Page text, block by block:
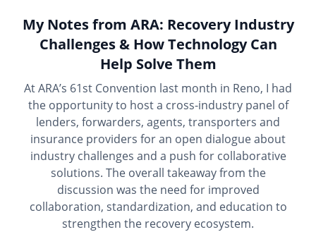
My Notes from ARA: Recovery Industry
Challenges & How Technology Can
Help Solve Them
At ARA’s 61st Convention last month in Reno, I had
the opportunity to host a cross-industry panel of
lenders, forwarders, agents, transporters and
insurance providers for an open dialogue about
industry challenges and a push for collaborative
solutions. The overall takeaway from the
discussion was the need for improved
collaboration, standardization, and education to
strengthen the recovery ecosystem.